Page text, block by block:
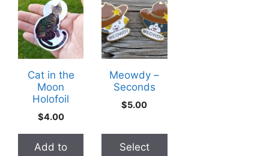
page
Cat in the
Moon
Holofoil
$4.00
Add to
Meowdy –
Seconds
$5.00
Select
product
has
multiple
variants.
The
options
may
chosen